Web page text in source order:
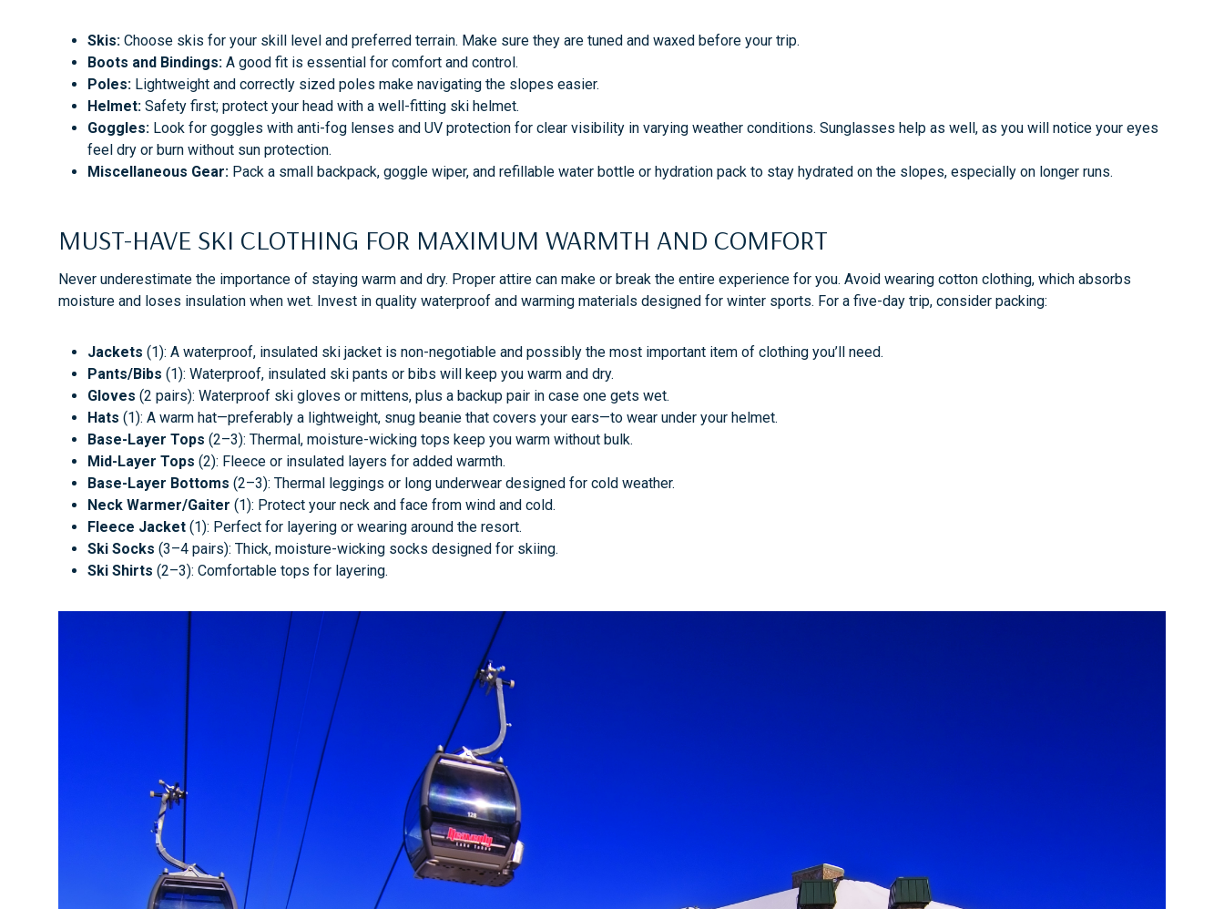
Skis: Choose skis for your skill level and preferred terrain. Make sure they are tuned and waxed before your trip.
Boots and Bindings: A good fit is essential for comfort and control.
Poles: Lightweight and correctly sized poles make navigating the slopes easier.
Helmet: Safety first; protect your head with a well-fitting ski helmet.
Goggles: Look for goggles with anti-fog lenses and UV protection for clear visibility in varying weather conditions. Sunglasses help as well, as you will notice your eyes
feel dry or burn without sun protection.
Miscellaneous Gear: Pack a small backpack, goggle wiper, and refillable water bottle or hydration pack to stay hydrated on the slopes, especially on longer runs.
MUST-HAVE SKI CLOTHING FOR MAXIMUM WARMTH AND COMFORT
Never underestimate the importance of staying warm and dry. Proper attire can make or break the entire experience for you. Avoid wearing cotton clothing, which absorbs
moisture and loses insulation when wet. Invest in quality waterproof and warming materials designed for winter sports. For a five-day trip, consider packing:
Jackets (1): A waterproof, insulated ski jacket is non-negotiable and possibly the most important item of clothing you’ll need.
Pants/Bibs (1): Waterproof, insulated ski pants or bibs will keep you warm and dry.
Gloves (2 pairs): Waterproof ski gloves or mittens, plus a backup pair in case one gets wet.
Hats (1): A warm hat—preferably a lightweight, snug beanie that covers your ears—to wear under your helmet.
Base-Layer Tops (2–3): Thermal, moisture-wicking tops keep you warm without bulk.
Mid-Layer Tops (2): Fleece or insulated layers for added warmth.
Base-Layer Bottoms (2–3): Thermal leggings or long underwear designed for cold weather.
Neck Warmer/Gaiter (1): Protect your neck and face from wind and cold.
Fleece Jacket (1): Perfect for layering or wearing around the resort.
Ski Socks (3–4 pairs): Thick, moisture-wicking socks designed for skiing.
Ski Shirts (2–3): Comfortable tops for layering.